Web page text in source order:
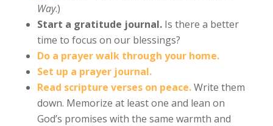
Way.)
Start a gratitude journal.Is there a better
time to focus on our blessings?
Do a prayer walk through your home.
Set up a prayer journal.
Read scripture verses on peace.Write them
down. Memorize at least one and lean on
God’s promises with the same warmth and